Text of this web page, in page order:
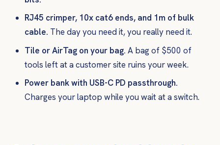
RJ45 crimper, 10x cat6 ends, and 1m of bulk
cable. The day you need it, you really need it.
Tile or AirTag on your bag. A bag of $500 of
tools left at a customer site ruins your week.
Power bank with USB-C PD passthrough.
Charges your laptop while you wait at a switch.